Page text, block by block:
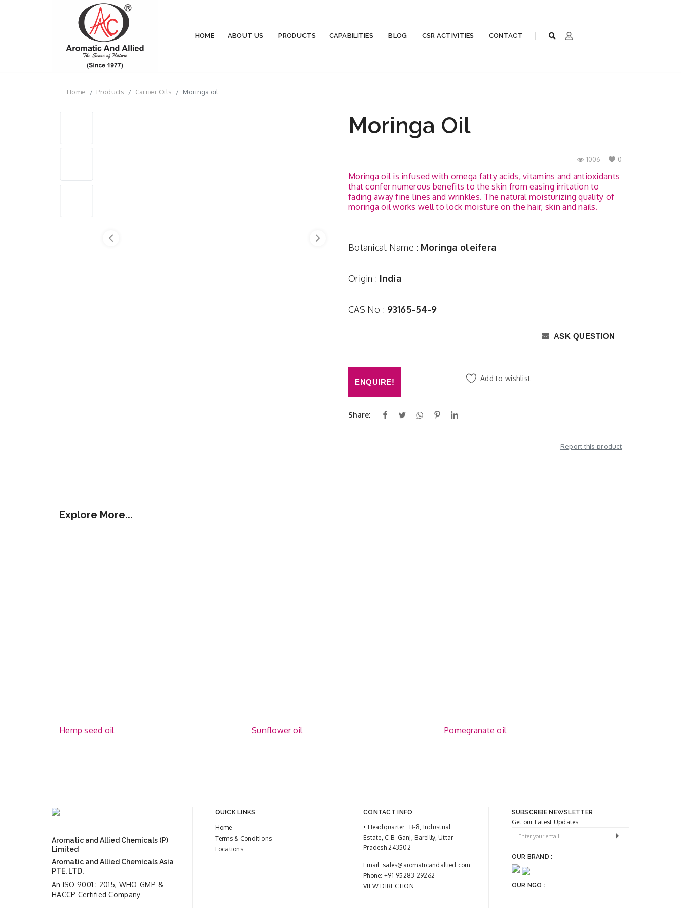
HOME ABOUT US PRODUCTS CAPABILITIES BLOG CSR ACTIVITIES CONTACT
Home Products Carrier Oils Moringa oil
Moringa Oil
0
1006
Moringa oil is infused with omega fatty acids, vitamins and antioxidants
that confer numerous benefits to the skin from easing irritation to
fading away fine lines and wrinkles. The natural moisturizing quality of
moringa oil works well to lock moisture on the hair, skin and nails.
Botanical Name : Moringa oleifera
Origin : India
CAS No : 93165-54-9
ASK QUESTION
ENQUIRE! Add to wishlist
Share:
Report this product
Explore More...
Hemp seed oil Sunflower oil Pomegranate oil
Aromatic and Allied Chemicals (P)
Limited
Aromatic and Allied Chemicals Asia
PTE. LTD.
An ISO 9001 : 2015, WHO-GMP &
HACCP Certified Company
QUICK LINKS
Home
Terms & Conditions
Locations
CONTACT INFO
• Headquarter : B-8, Industrial
Estate, C.B. Ganj, Bareilly, Uttar
Pradesh 243502
Email: sales@aromaticandallied.com
Phone: +91-95283 29262
VIEW DIRECTION
SUBSCRIBE NEWSLETTER
Get our Latest Updates
OUR BRAND :
OUR NGO :